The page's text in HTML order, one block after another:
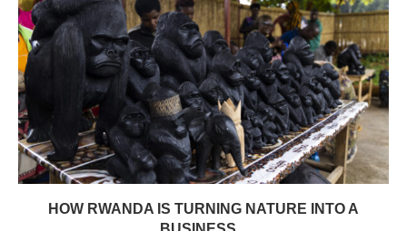
HOW RWANDA IS TURNING NATURE INTO A